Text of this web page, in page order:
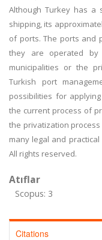
Although Turkey has a
shipping, its
of ports. The ports and
they are operated by
municipalities or the
Turkish port
possibilities for
the current process of
the privatization
many legal and
All rights reserved.
Atıflar
Scopus: 3
Citations